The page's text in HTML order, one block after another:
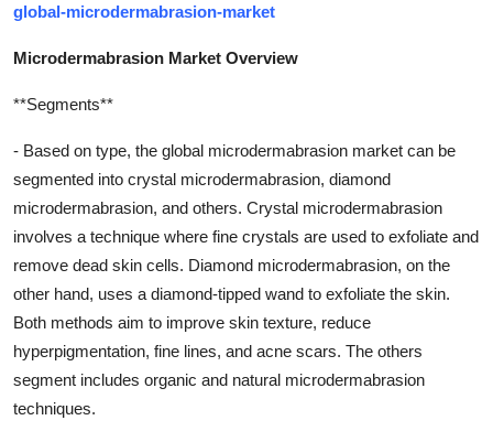
global-microdermabrasion-market
Microdermabrasion Market Overview
**Segments**
- Based on type, the global microdermabrasion market can be
segmented into crystal microdermabrasion, diamond
microdermabrasion, and others. Crystal microdermabrasion
involves a technique where fine crystals are used to exfoliate and
remove dead skin cells. Diamond microdermabrasion, on the
other hand, uses a diamond-tipped wand to exfoliate the skin.
Both methods aim to improve skin texture, reduce
hyperpigmentation, fine lines, and acne scars. The others
segment includes organic and natural microdermabrasion
techniques.